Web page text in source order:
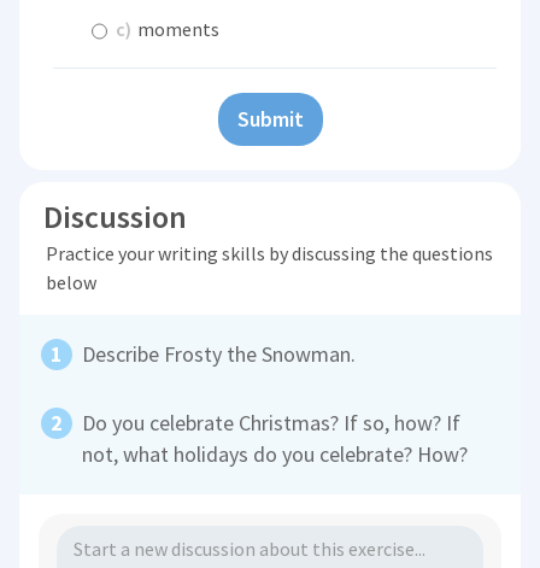
c) moments
Submit
Discussion
Practice your writing skills by discussing the questions
below
Describe Frosty the Snowman.
Do you celebrate Christmas? If so, how? If
not, what holidays do you celebrate? How?